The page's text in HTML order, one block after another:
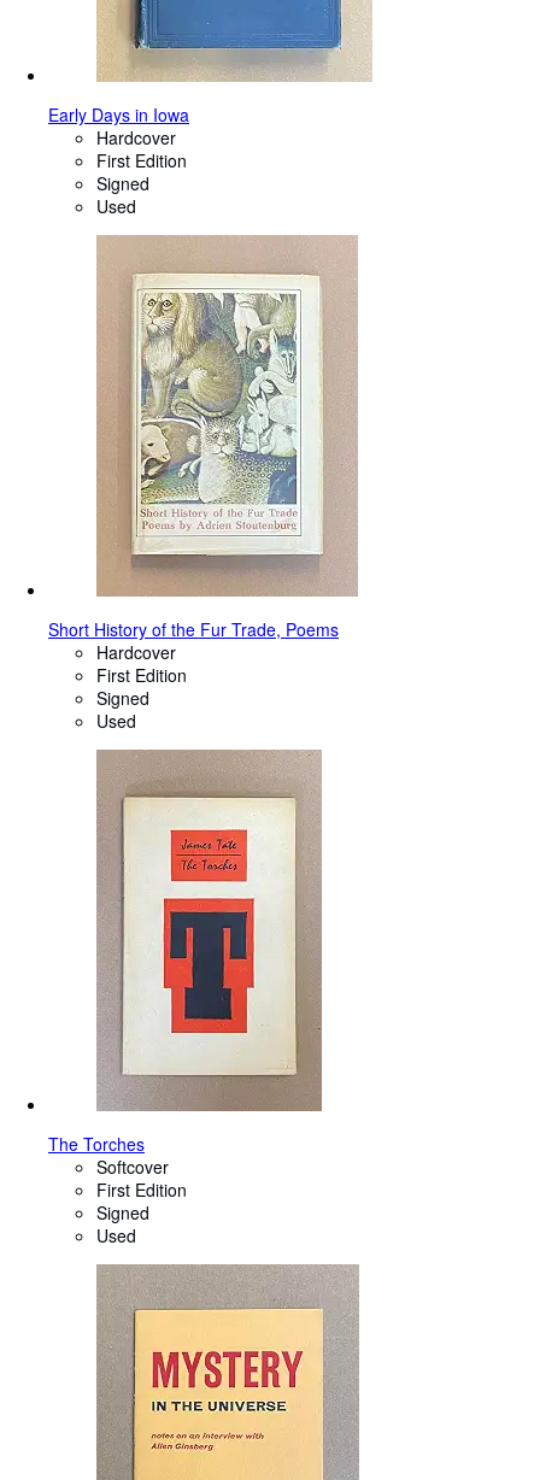
Early Days in Iowa
Hardcover
First Edition
Signed
Used
Short History of the Fur Trade, Poems
Hardcover
First Edition
Signed
Used
The Torches
Softcover
First Edition
Signed
Used